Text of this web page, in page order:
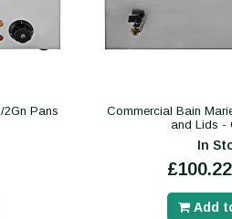
2Gn Pans
Commercial Bain
and Lids -
In
£100.22
Add